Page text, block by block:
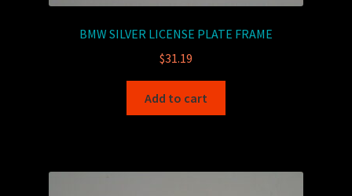
BMW SILVER LICENSE PLATE FRAME
$31.19
Add to cart